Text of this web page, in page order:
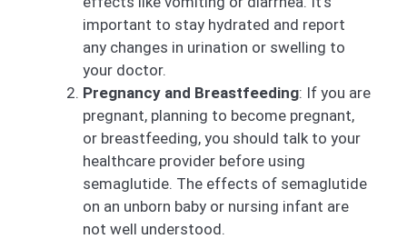
important to stay hydrated and report
any changes in urination or swelling to
your doctor.
Pregnancy and Breastfeeding: If you are
pregnant, planning to become pregnant,
or breastfeeding, you should talk to your
healthcare provider before using
semaglutide. The effects of semaglutide
on an unborn baby or nursing infant are
not well understood.